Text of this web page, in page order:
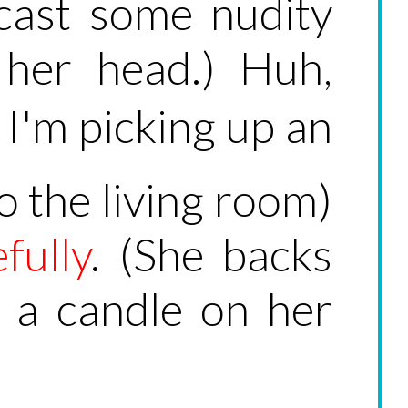
some nudity
head.) Huh,
picking up an
the living room)
. (She backs
candle on her